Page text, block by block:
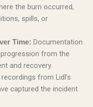
the burn occurred,
spills, or
Time: Documentation
progression from the
and recovery.
from Lidl’s
captured the incident